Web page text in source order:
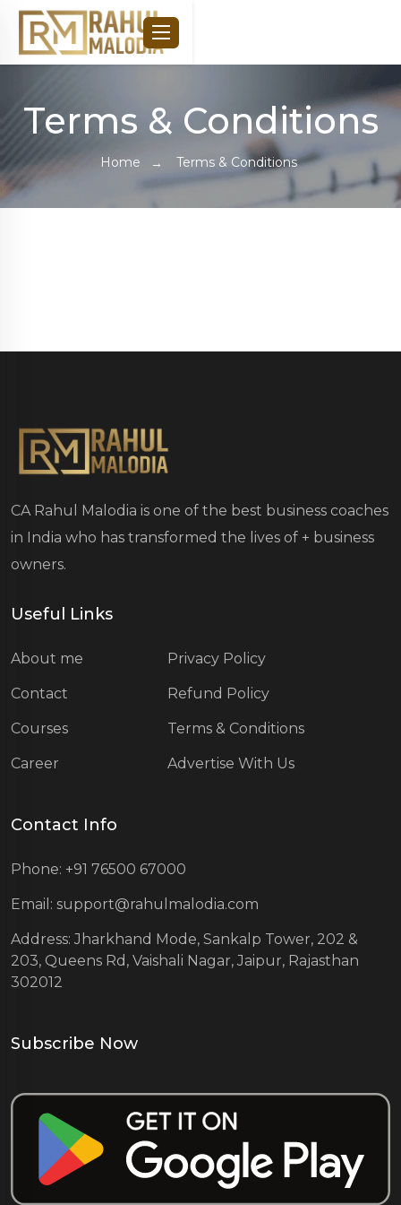
Terms & Conditions
Home Terms & Conditions
CA Rahul Malodia is one of the best business coaches
in India who has transformed the lives of + business
owners.
Useful Links
About me
Contact
Courses
Career
Privacy Policy
Refund Policy
Terms & Conditions
Advertise With Us
Contact Info
Phone: +91 76500 67000
Email: support@rahulmalodia.com
Address: Jharkhand Mode, Sankalp Tower, 202 &
203, Queens Rd, Vaishali Nagar, Jaipur, Rajasthan
302012
Subscribe Now